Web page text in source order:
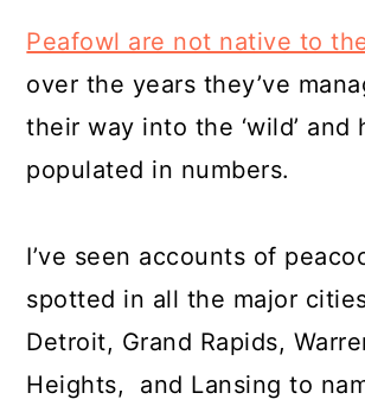
Peafowl are not native to
over the years they’ve
their way into the ‘wild’ and
populated in numbers.
I’ve seen accounts of
spotted in all the major
Detroit, Grand Rapids,
Heights, and Lansing to